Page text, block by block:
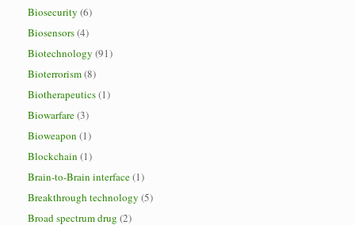
Biosecurity (6)
Biosensors(4)
Biotechnology (91)
Bioterrorism(8)
Biotherapeutics(1)
Biowarfare(3)
Bioweapon (1)
Blockchain (1)
Brain-to-Brain interface(1)
Breakthrough technology (5)
Broad spectrum drug (2)